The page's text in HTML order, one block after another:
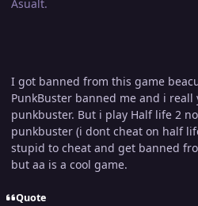
Asualt.
I got banned from this game
PunkBuster banned me and i
punkbuster. But i play Half life 2
punkbuster (i dont cheat on half
stupid to cheat and get banned
but aa is a cool game.
Quote